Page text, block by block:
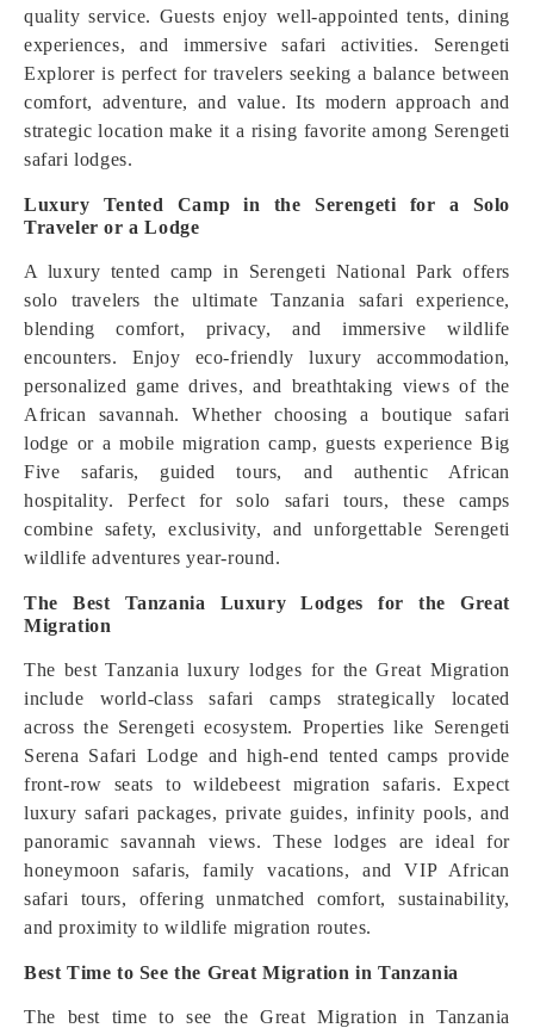
quality service. Guests enjoy well-appointed tents, dining
experiences, and immersive safari activities. Serengeti
Explorer is perfect for travelers seeking a balance between
comfort, adventure, and value. Its modern approach and
strategic location make it a rising favorite among Serengeti
safari lodges.
Luxury Tented Camp in the Serengeti for a Solo
Traveler or a Lodge
A luxury tented camp in Serengeti National Park offers
solo travelers the ultimate Tanzania safari experience,
blending comfort, privacy, and immersive wildlife
encounters. Enjoy eco-friendly luxury accommodation,
personalized game drives, and breathtaking views of the
African savannah. Whether choosing a boutique safari
lodge or a mobile migration camp, guests experience Big
Five safaris, guided tours, and authentic African
hospitality. Perfect for solo safari tours, these camps
combine safety, exclusivity, and unforgettable Serengeti
wildlife adventures year-round.
The Best Tanzania Luxury Lodges for the Great
Migration
The best Tanzania luxury lodges for the Great Migration
include world-class safari camps strategically located
across the Serengeti ecosystem. Properties like Serengeti
Serena Safari Lodge and high-end tented camps provide
front-row seats to wildebeest migration safaris. Expect
luxury safari packages, private guides, infinity pools, and
panoramic savannah views. These lodges are ideal for
honeymoon safaris, family vacations, and VIP African
safari tours, offering unmatched comfort, sustainability,
and proximity to wildlife migration routes.
Best Time to See the Great Migration in Tanzania
The best time to see the Great Migration in Tanzania